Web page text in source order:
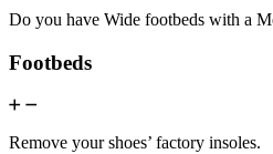
Do you have Wide footbeds with a
Footbeds
Remove your shoes’ factory insoles.